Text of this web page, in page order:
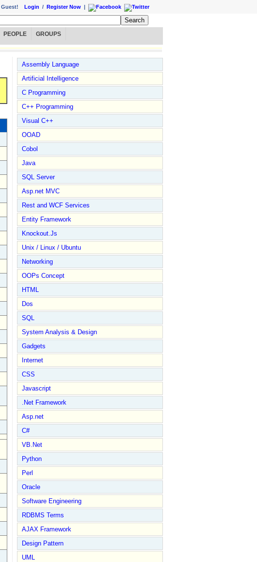
Guest! Login / Register Now |
PEOPLE GROUPS
Assembly Language
Artificial Intelligence
C Programming
C++ Programming
Visual C++
OOAD
Cobol
Java
SQL Server
Asp.net MVC
Rest and WCF Services
Entity Framework
Knockout.Js
Unix / Linux / Ubuntu
Networking
OOPs Concept
HTML
Dos
SQL
System Analysis & Design
Gadgets
Internet
CSS
Javascript
.Net Framework
Asp.net
C#
VB.Net
Python
Perl
Oracle
Software Engineering
RDBMS Terms
AJAX Framework
Design Pattern
UML